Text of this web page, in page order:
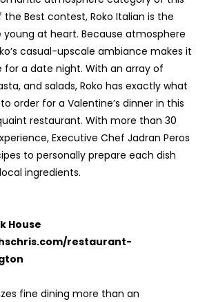
the Best contest, Roko Italian is the
at heart. Because atmosphere
casual-upscale ambiance makes it
a date night. With an array of
and salads, Roko has exactly what
order for a Valentine’s dinner in this
restaurant. With more than 30
Executive Chef Jadran Peros
to personally prepare each dish
ingredients.
House
restaurant-
fine dining more than an